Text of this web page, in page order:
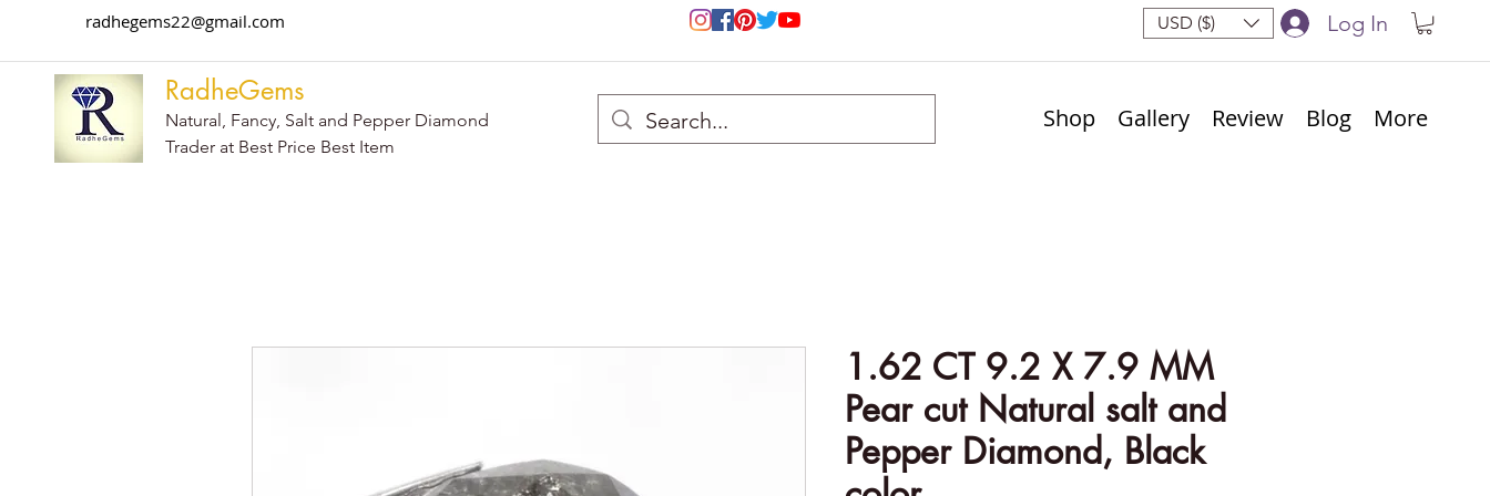
radhegems22@gmail.com Log In
USD ($)
RadheGems
Natural, Fancy, Salt and Pepper Diamond
Trader at Best Price Best Item
Shop Gallery Review Blog More
1.62 CT 9.2 X 7.9 MM
Pear cut Natural salt and
Pepper Diamond, Black